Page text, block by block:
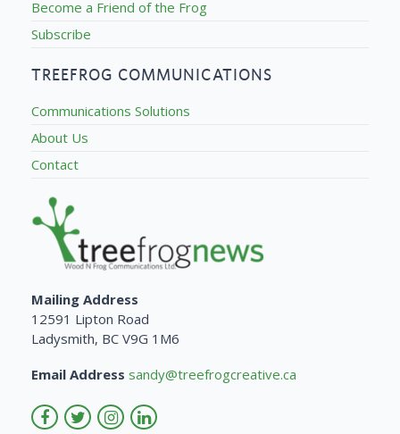
Become a Friend of the Frog
Subscribe
TREEFROG COMMUNICATIONS
Communications Solutions
About Us
Contact
Mailing Address
12591 Lipton Road
Ladysmith, BC V9G 1M6
Email Address sandy@treefrogcreative.ca